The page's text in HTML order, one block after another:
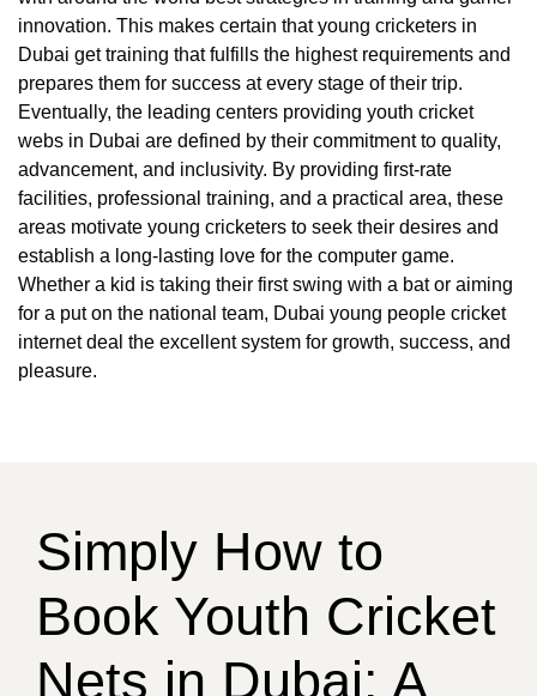
innovation. This makes certain that young cricketers in
Dubai get training that fulfills the highest requirements and
prepares them for success at every stage of their trip.
Eventually, the leading centers providing youth cricket
webs in Dubai are defined by their commitment to quality,
advancement, and inclusivity. By providing first-rate
facilities, professional training, and a practical area, these
areas motivate young cricketers to seek their desires and
establish a long-lasting love for the computer game.
Whether a kid is taking their first swing with a bat or aiming
for a put on the national team, Dubai young people cricket
internet deal the excellent system for growth, success, and
pleasure.
Simply How to
Book Youth Cricket
Nets in Dubai: A